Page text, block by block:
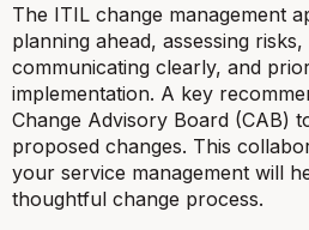
The ITIL change management
planning ahead, assessing
communicating clearly, and
implementation. A key
Change Advisory Board (CAB)
proposed changes. This
your service management will
thoughtful change process.